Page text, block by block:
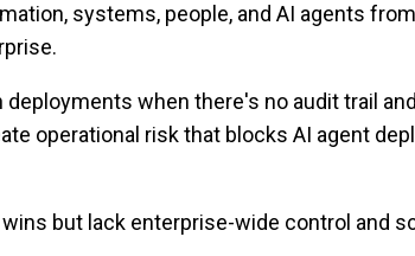
systems, people, and AI agents
when there's no audit trail
operational risk that blocks AI agent
but lack enterprise-wide control and